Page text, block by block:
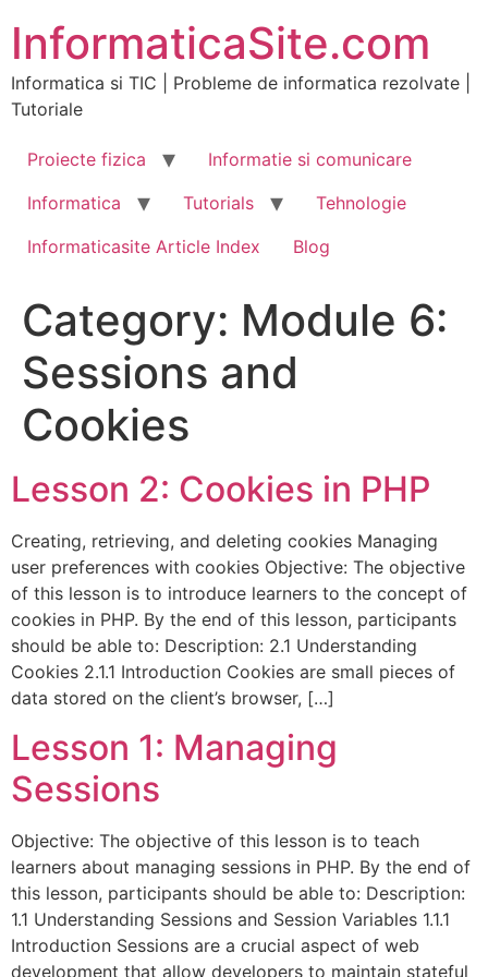
content
InformaticaSite.com
Informatica si TIC | Probleme de informatica rezolvate |
Tutoriale
Proiecte fizica
Informatie si comunicare
Informatica
Tutorials
Tehnologie
Informaticasite Article Index
Blog
Category: Module 6:
Sessions and
Cookies
Lesson 2: Cookies in PHP
Creating, retrieving, and deleting cookies Managing
user preferences with cookies Objective: The objective
of this lesson is to introduce learners to the concept of
cookies in PHP. By the end of this lesson, participants
should be able to: Description: 2.1 Understanding
Cookies 2.1.1 Introduction Cookies are small pieces of
data stored on the client’s browser, […]
Lesson 1: Managing
Sessions
Objective: The objective of this lesson is to teach
learners about managing sessions in PHP. By the end of
this lesson, participants should be able to: Description:
1.1 Understanding Sessions and Session Variables 1.1.1
Introduction Sessions are a crucial aspect of web
development that allow developers to maintain stateful